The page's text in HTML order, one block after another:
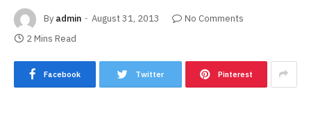
By admin August 31, 2013
No Comments
2 Mins Read
Facebook Twitter Pinterest